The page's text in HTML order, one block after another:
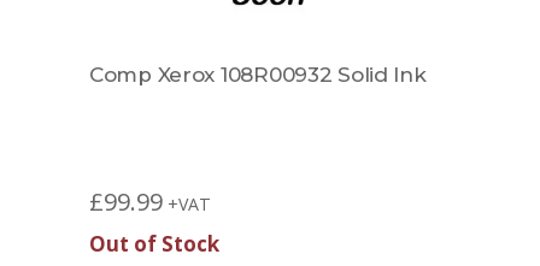
Comp Xerox 108R00932 Solid Ink
£99.99 +VAT
Out of Stock